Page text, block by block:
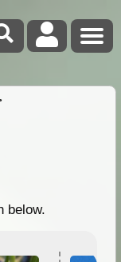
below.